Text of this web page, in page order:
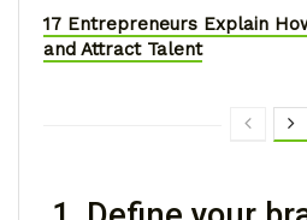
17 Entrepreneurs Explain
and Attract Talent